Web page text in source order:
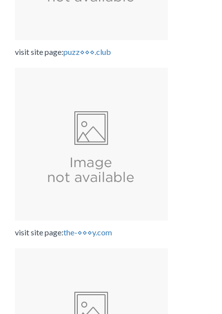
visit site page:puzz⋄⋄⋄.club
visit site page:the-⋄⋄⋄y.com